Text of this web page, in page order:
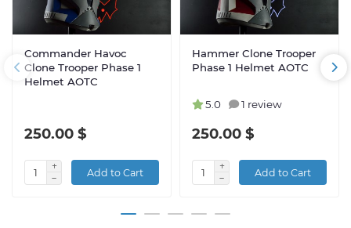
Commander Havoc
Clone Trooper Phase 1
Helmet AOTC
250.00 $
Add to Cart
Hammer Clone Trooper
Phase 1 Helmet AOTC
5.0 1 review
250.00 $
Add to Cart